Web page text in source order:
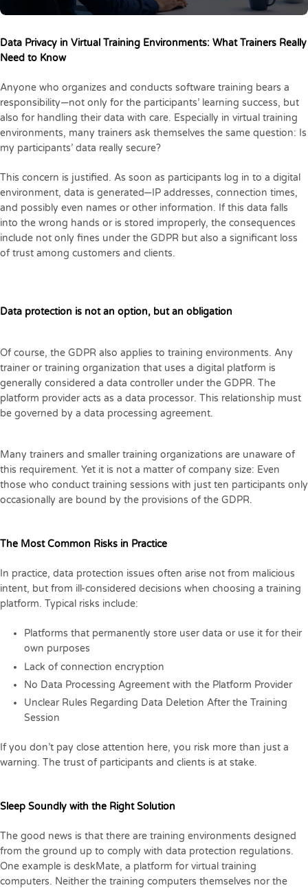
Data Privacy in Virtual Training Environments: What Trainers Really
Need to Know
Anyone who organizes and conducts software training bears a
responsibility—not only for the participants’ learning success, but
also for handling their data with care. Especially in virtual training
environments, many trainers ask themselves the same question: Is
my participants’ data really secure?
This concern is justified. As soon as participants log in to a digital
environment, data is generated—IP addresses, connection times,
and possibly even names or other information. If this data falls
into the wrong hands or is stored improperly, the consequences
include not only fines under the GDPR but also a significant loss
of trust among customers and clients.
Data protection is not an option, but an obligation
Of course, the GDPR also applies to training environments. Any
trainer or training organization that uses a digital platform is
generally considered a data controller under the GDPR. The
platform provider acts as a data processor. This relationship must
be governed by a data processing agreement.
Many trainers and smaller training organizations are unaware of
this requirement. Yet it is not a matter of company size: Even
those who conduct training sessions with just ten participants only
occasionally are bound by the provisions of the GDPR.
The Most Common Risks in Practice
In practice, data protection issues often arise not from malicious
intent, but from ill-considered decisions when choosing a training
platform. Typical risks include:
Platforms that permanently store user data or use it for their
own purposes
Lack of connection encryption
No Data Processing Agreement with the Platform Provider
Unclear Rules Regarding Data Deletion After the Training
Session
If you don’t pay close attention here, you risk more than just a
warning. The trust of participants and clients is at stake.
Sleep Soundly with the Right Solution
The good news is that there are training environments designed
from the ground up to comply with data protection regulations.
One example is deskMate, a platform for virtual training
computers. Neither the training computers themselves nor the